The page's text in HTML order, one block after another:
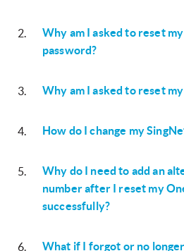
2.
Why am I asked to reset
password?
3. Why am I asked to reset
4. How do I change my
5.
Why do I need to add an
number after I reset my
successfully?
6.
What if I forgot or no